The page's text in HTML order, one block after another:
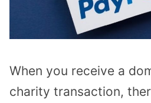
When you receive a
charity transaction,